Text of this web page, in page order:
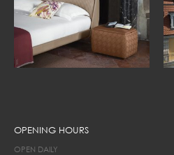
OPENING HOURS
OPEN DAILY